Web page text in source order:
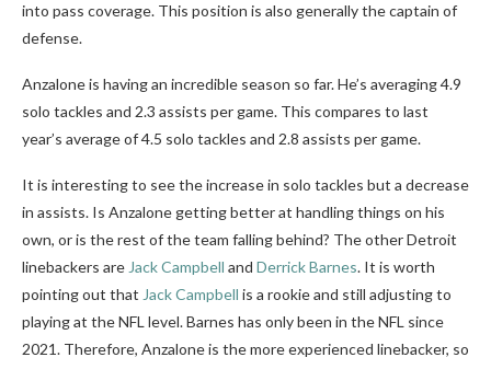
into pass coverage. This position is also generally the captain of
defense.
Anzalone is having an incredible season so far. He’s averaging 4.9
solo tackles and 2.3 assists per game. This compares to last
year’s average of 4.5 solo tackles and 2.8 assists per game.
It is interesting to see the increase in solo tackles but a decrease
in assists. Is Anzalone getting better at handling things on his
own, or is the rest of the team falling behind? The other Detroit
linebackers are Jack Campbell and Derrick Barnes. It is worth
pointing out that Jack Campbell is a rookie and still adjusting to
playing at the NFL level. Barnes has only been in the NFL since
2021. Therefore, Anzalone is the more experienced linebacker, so